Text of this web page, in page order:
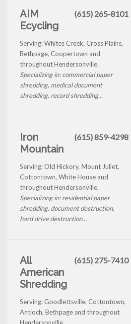
AIM
Ecycling
(615) 265-8101
Serving: Whites Creek, Cross Plains,
Bethpage, Coopertown and
throughout Hendersonville.
Specializing in: commercial paper
shredding, medical document
shredding, record shredding...
Iron
Mountain
(615) 859-4298
Serving: Old Hickory, Mount Juliet,
Cottontown, White House and
throughout Hendersonville.
Specializing in: residential paper
shredding, document destruction,
hard drive destruction...
All
American
Shredding
(615) 275-7410
Serving: Goodlettsville, Cottontown,
Antioch, Bethpage and throughout
Hendersonville.